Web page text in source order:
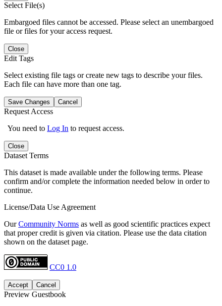
Select File(s)
Embargoed files cannot be accessed. Please select an unembargoed
file or files for your access request.
Close
Edit Tags
Select existing file tags or create new tags to describe your files.
Each file can have more than one tag.
Save Changes Cancel
Request Access
You need to Log In to request access.
Close
Dataset Terms
This dataset is made available under the following terms. Please
confirm and/or complete the information needed below in order to
continue.
License/Data Use Agreement
OurCommunity Norms as well as good scientific practices expect
that proper credit is given via citation. Please use the data citation
shown on the dataset page.
CC0 1.0
Accept Cancel
Preview Guestbook